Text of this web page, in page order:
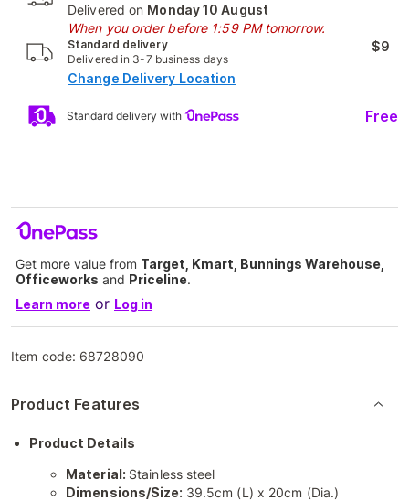
Delivered on Monday 10 August
When you order before 1:59 PM tomorrow.
Standard delivery
Delivered in 3-7 business days
$9
Change Delivery Location
Standard delivery with Free
Get more value from Target, Kmart, Bunnings Warehouse,
Officeworks and Priceline.
Learn more or Log in
Item code: 68728090
Product Features
Product Details
Material: Stainless steel
Dimensions/Size: 39.5cm (L) x 20cm (Dia.)